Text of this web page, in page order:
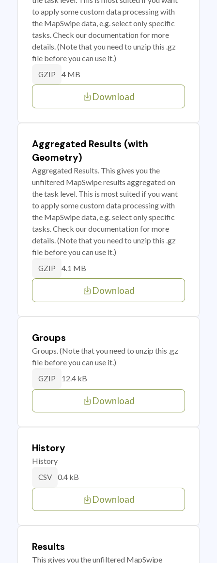
to apply some custom data processing with
the MapSwipe data, e.g. select only specific
tasks. Check our documentation for more
details. (Note that you need to unzip this .gz
file before you can use it.)
GZIP 4 MB
Download
Aggregated Results (with
Geometry)
Aggregated Results. This gives you the
unfiltered MapSwipe results aggregated on
the task level. This is most suited if you want
to apply some custom data processing with
the MapSwipe data, e.g. select only specific
tasks. Check our documentation for more
details. (Note that you need to unzip this .gz
file before you can use it.)
GZIP 4.1 MB
Download
Groups
Groups. (Note that you need to unzip this .gz
file before you can use it.)
GZIP 12.4 kB
Download
History
History
CSV 0.4 kB
Download
Results
This gives you the unfiltered MapSwipe